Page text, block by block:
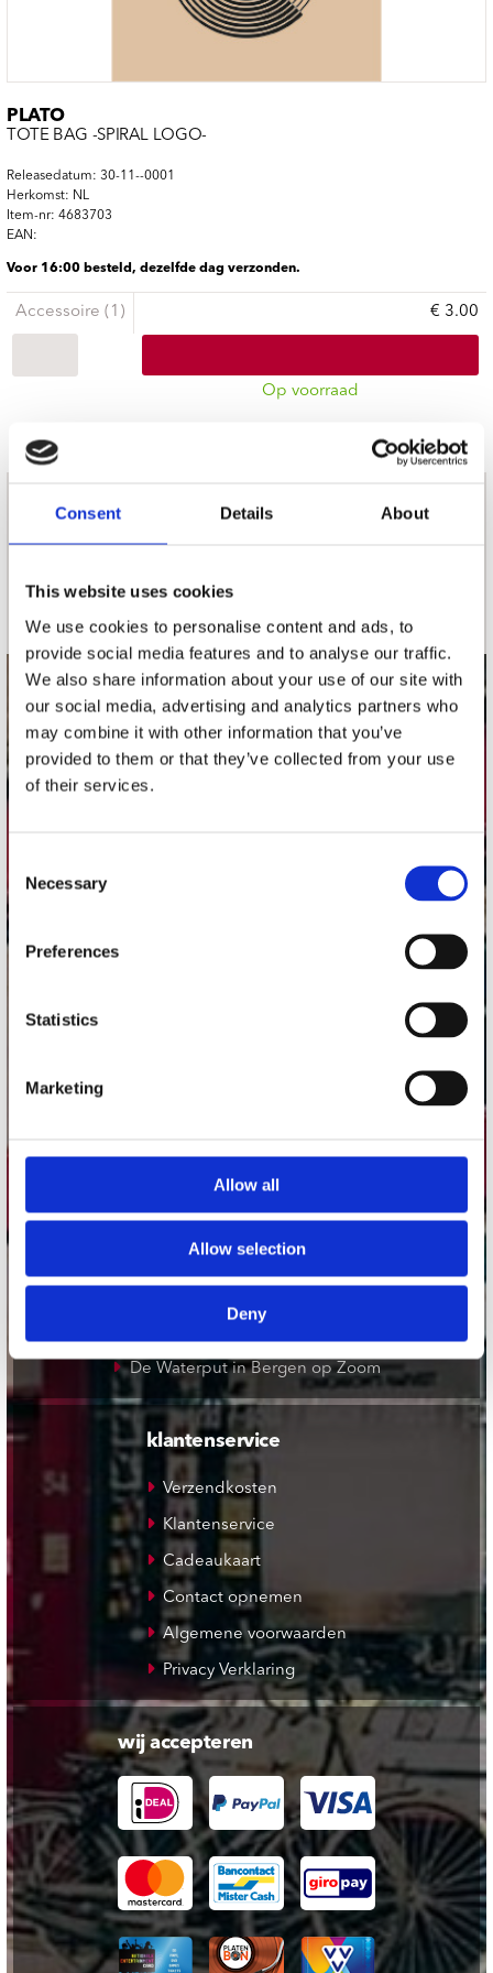
Consent Details About
This website uses cookies
We use cookies to personalise content and ads, to
provide social media features and to analyse our traffic.
We also share information about your use of our site with
our social media, advertising and analytics partners who
may combine it with other information that you’ve
provided to them or that they’ve collected from your use
of their services.
Selection
Necessary
Preferences
Statistics
Marketing
Allow all
Allow selection
Deny
PLATO
TOTE BAG -SPIRAL LOGO-
Releasedatum: 30-11--0001
Herkomst: NL
Item-nr: 4683703
EAN:
Voor 16:00 besteld, dezelfde dag verzonden.
Accessoire (1) € 3.00
Op voorraad
nieuwsbrief
contact
Stuur ons een e-mail
webwinkel@platomania.nl
Plato Leiden
Plato Deventer
Plato Zwolle
De Waterput in Bergen op Zoom
klantenservice
Verzendkosten
Klantenservice
Cadeaukaart
Contact opnemen
Algemene voorwaarden
Privacy Verklaring
wij accepteren